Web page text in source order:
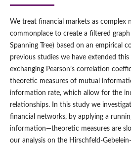
We treat financial markets as complex
commonplace to create a filtered
Spanning Tree) based on an empirical
previous studies we have extended
exchanging Pearson’s correlation
theoretic measures of mutual
information rate, which allow for the
relationships. In this study we
financial networks, by applying a
information—theoretic measures are
our analysis on the Hirschfeld-